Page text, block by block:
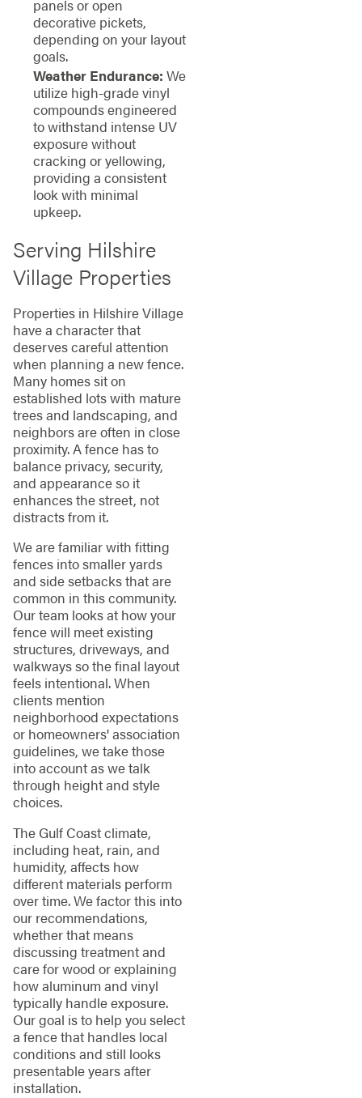
panels or open
decorative pickets,
depending on your layout
goals.
Weather Endurance: We
utilize high-grade vinyl
compounds engineered
to withstand intense UV
exposure without
cracking or yellowing,
providing a consistent
look with minimal
upkeep.
Serving Hilshire
Village Properties
Properties in Hilshire Village
have a character that
deserves careful attention
when planning a new fence.
Many homes sit on
established lots with mature
trees and landscaping, and
neighbors are often in close
proximity. A fence has to
balance privacy, security,
and appearance so it
enhances the street, not
distracts from it.
We are familiar with fitting
fences into smaller yards
and side setbacks that are
common in this community.
Our team looks at how your
fence will meet existing
structures, driveways, and
walkways so the final layout
feels intentional. When
clients mention
neighborhood expectations
or homeowners' association
guidelines, we take those
into account as we talk
through height and style
choices.
The Gulf Coast climate,
including heat, rain, and
humidity, affects how
different materials perform
over time. We factor this into
our recommendations,
whether that means
discussing treatment and
care for wood or explaining
how aluminum and vinyl
typically handle exposure.
Our goal is to help you select
a fence that handles local
conditions and still looks
presentable years after
installation.